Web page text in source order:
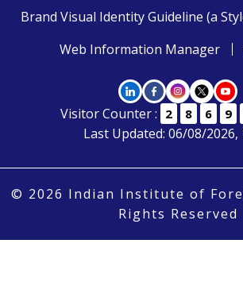
Brand Visual Identity Guideline (a
Web Information Manager
Visitor Counter : 2 8 6 9
Last Updated: 06/08/2026,
© 2026 Indian Institute of
Rights Reserved